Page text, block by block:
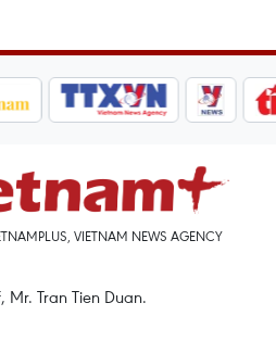
VIETNAM NEWS AGENCY
Mr. Tran Tien Duan.